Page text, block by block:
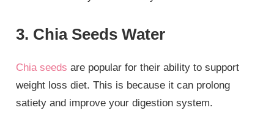
3. Chia Seeds Water
Chia seeds are popular for their ability to support
weight loss diet. This is because it can prolong
satiety and improve your digestion system.